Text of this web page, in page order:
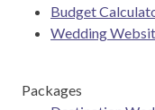
Budget
Wedding
Packages